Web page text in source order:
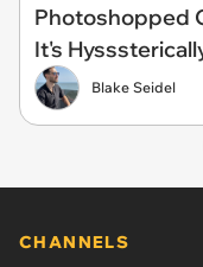
Photoshopped
It's
Blake Seidel
CHANNELS